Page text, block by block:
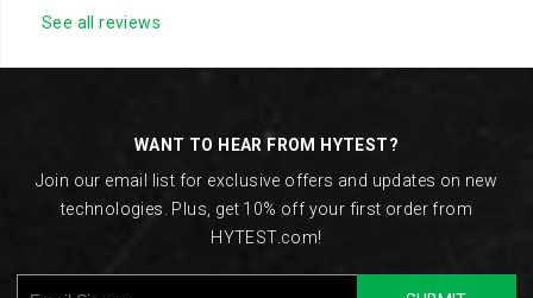
See all reviews
WANT TO HEAR FROM HYTEST?
Join our email list for exclusive offers and updates on new
technologies. Plus, get 10% off your first order from
HYTEST.com!